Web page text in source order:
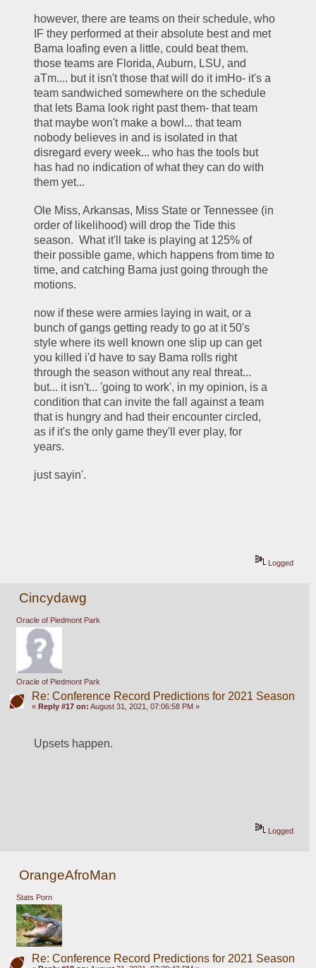
however, there are teams on their schedule, who
IF they performed at their absolute best and met
Bama loafing even a little, could beat them.
those teams are Florida, Auburn, LSU, and
aTm.... but it isn't those that will do it imHo- it's a
team sandwiched somewhere on the schedule
that lets Bama look right past them- that team
that maybe won't make a bowl... that team
nobody believes in and is isolated in that
disregard every week... who has the tools but
has had no indication of what they can do with
them yet...
Ole Miss, Arkansas, Miss State or Tennessee (in
order of likelihood) will drop the Tide this
season.  What it'll take is playing at 125% of
their possible game, which happens from time to
time, and catching Bama just going through the
motions.
now if these were armies laying in wait, or a
bunch of gangs getting ready to go at it 50's
style where its well known one slip up can get
you killed i'd have to say Bama rolls right
through the season without any real threat...
but... it isn't... 'going to work', in my opinion, is a
condition that can invite the fall against a team
that is hungry and had their encounter circled,
as if it's the only game they'll ever play, for
years.
just sayin'.
Logged
Cincydawg
Oracle of Piedmont Park
Oracle of Piedmont Park
Re: Conference Record Predictions for 2021 Season
« Reply #17 on: August 31, 2021, 07:06:58 PM »
Upsets happen.
Logged
OrangeAfroMan
Stats Porn
Re: Conference Record Predictions for 2021 Season